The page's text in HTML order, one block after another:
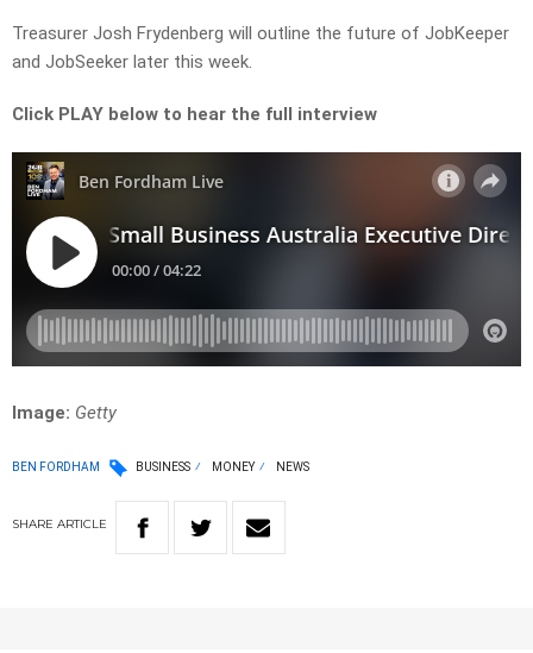
Treasurer Josh Frydenberg will outline the future of JobKeeper
and JobSeeker later this week.
Click PLAY below to hear the full interview
Image: Getty
BEN FORDHAM BUSINESS MONEY NEWS
SHARE ARTICLE